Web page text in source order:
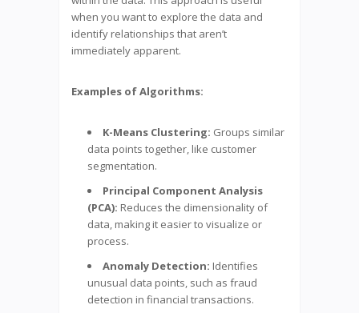
when you want to explore the data and
identify relationships that aren’t
immediately apparent.
Examples of Algorithms:
K-Means Clustering: Groups similar
data points together, like customer
segmentation.
Principal Component Analysis
(PCA): Reduces the dimensionality of
data, making it easier to visualize or
process.
Anomaly Detection: Identifies
unusual data points, such as fraud
detection in financial transactions.